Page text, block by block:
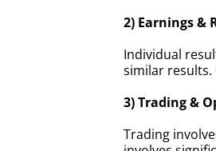
2) Earnings &
Individual
similar results.
3) Trading &
Trading